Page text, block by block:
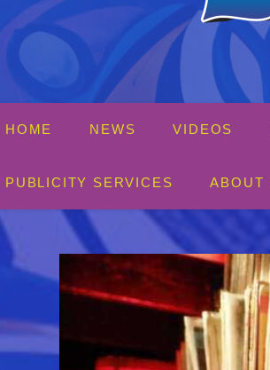
HOME NEWS VIDEOS
PUBLICITY SERVICES ABOUT